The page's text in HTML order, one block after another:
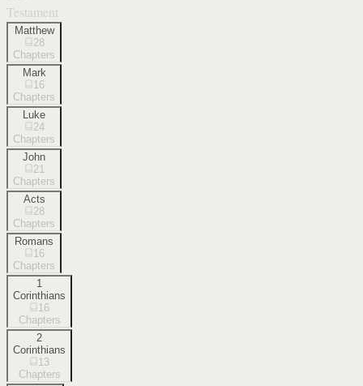
Testament
Matthew
28
Chapters
Mark
16
Chapters
Luke
24
Chapters
John
21
Chapters
Acts
28
Chapters
Romans
16
Chapters
1
Corinthians
16
Chapters
2
Corinthians
13
Chapters